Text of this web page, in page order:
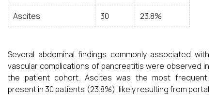
Ascites 30 23.8%
Several abdominal findings commonly associated with
vascular complications of pancreatitis were observed in
the patient cohort. Ascites was the most frequent,
present in 30 patients (23.8%), likely resulting from portal